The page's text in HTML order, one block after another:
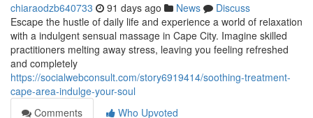
chiaraodzb640733 91 days ago News
Discuss
Escape the hustle of daily life and experience a world of relaxation
with a indulgent sensual massage in Cape City. Imagine skilled
practitioners melting away stress, leaving you feeling refreshed
and completely
https://socialwebconsult.com/story6919414/soothing-treatment-
cape-area-indulge-your-soul
Comments
Who Upvoted